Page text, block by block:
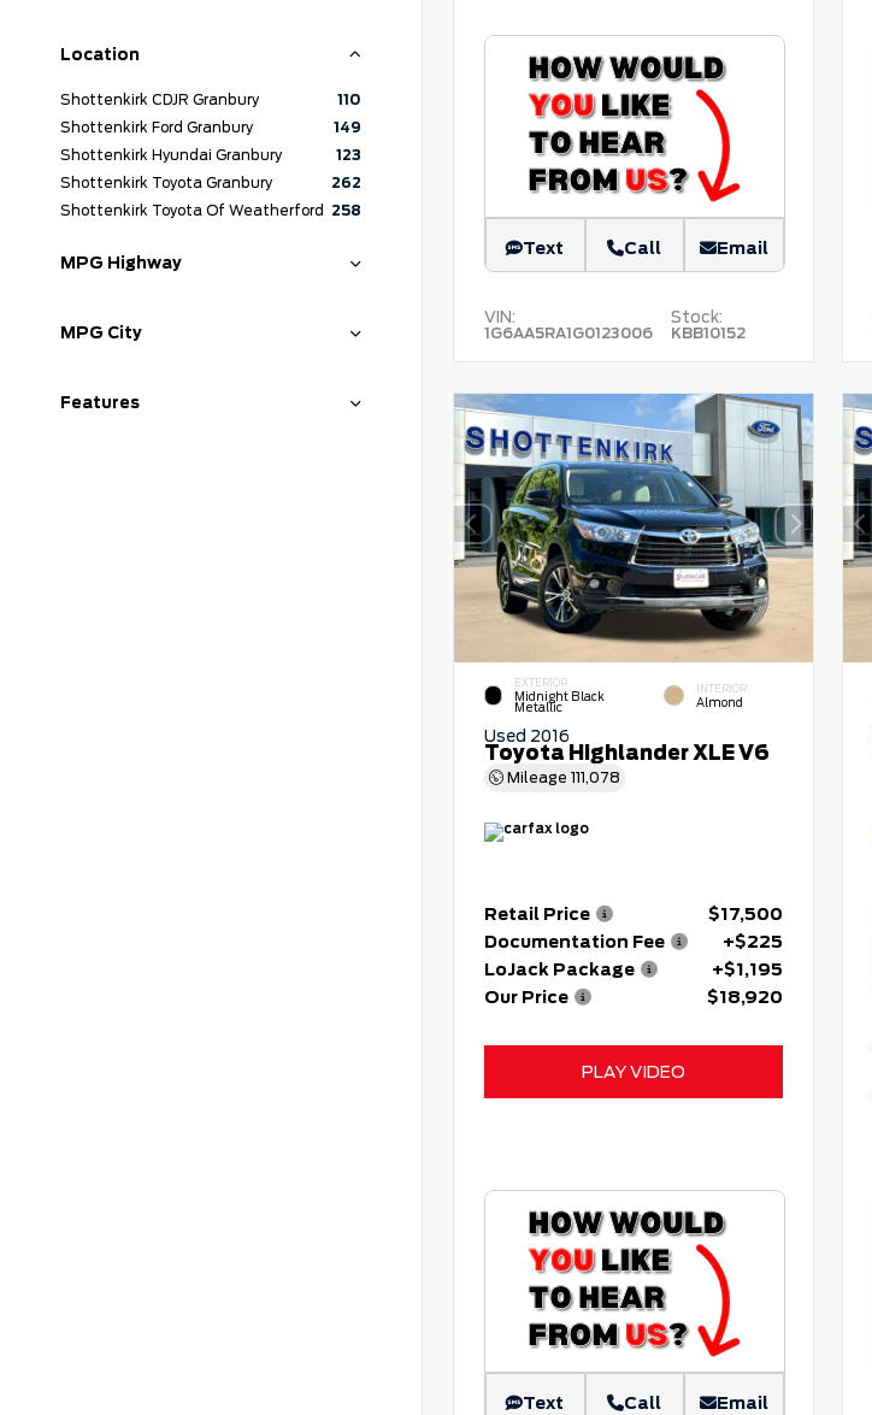
Location
Shottenkirk CDJR Granbury
110
Shottenkirk Ford Granbury
149
Shottenkirk Hyundai Granbury
123
Shottenkirk Toyota Granbury
262
Shottenkirk Toyota Of Weatherford 258
MPG Highway
MPG City
Features
Text Call Email
VIN:
1G6AA5RA1G0123006
Stock:
KBB10152
EXTERIOR
Midnight Black
Metallic
INTERIOR
Almond
Used 2016
Toyota Highlander XLE V6
Mileage 111,078
Retail Price
$17,500
Documentation Fee
+$225
LoJack Package
+$1,195
Our Price
$18,920
PLAY VIDEO
Text Call Email